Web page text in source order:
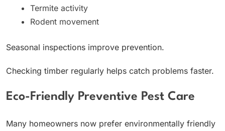
Termite activity
Rodent movement
Seasonal inspections improve prevention.
Checking timber regularly helps catch problems faster.
Eco-Friendly Preventive Pest Care
Many homeowners now prefer environmentally friendly